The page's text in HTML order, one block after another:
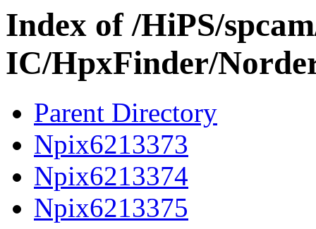
Index of /HiPS/
IC/HpxFinder/
Parent Directory
Npix6213373
Npix6213374
Npix6213375